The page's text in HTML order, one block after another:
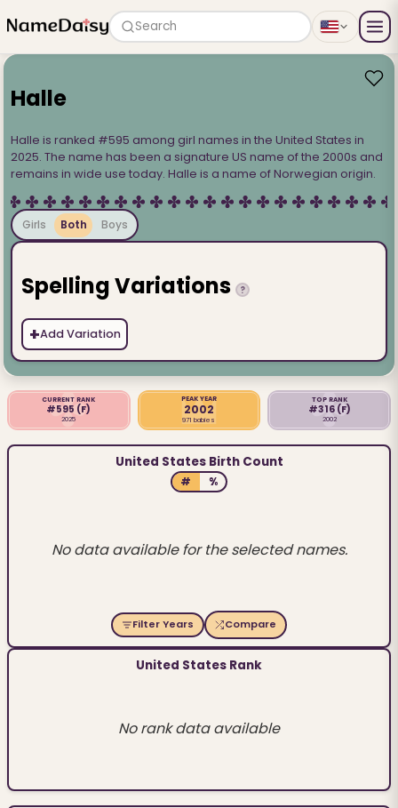
Search
Halle
Halle is ranked #595 among girl names in the United States in
2025. The name has been a signature US name of the 2000s and
remains in wide use today. Halle is a name of Norwegian origin.
Girls Both Boys
Spelling Variations ?
+Add Variation
CURRENT RANK
#595 (F)
2025
PEAK YEAR
2002
971 babies
TOP RANK
#316 (F)
2002
United States Birth Count
# %
No data available for the selected names.
Filter Years Compare
United States Rank
No rank data available